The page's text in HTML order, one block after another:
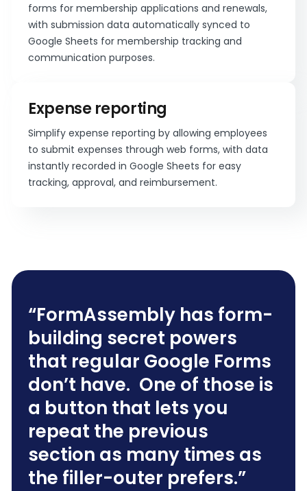
forms for membership applications and renewals,
with submission data automatically synced to
Google Sheets for membership tracking and
communication purposes.
Expense reporting
Simplify expense reporting by allowing employees
to submit expenses through web forms, with data
instantly recorded in Google Sheets for easy
tracking, approval, and reimbursement.
“FormAssembly has form-
building secret powers
that regular Google Forms
don’t have. One of those is
a button that lets you
repeat the previous
section as many times as
the filler-outer prefers.”